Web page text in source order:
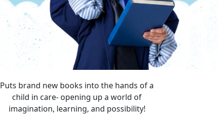
Puts brand new books into the hands of a
child in care- opening up a world of
imagination, learning, and possibility!